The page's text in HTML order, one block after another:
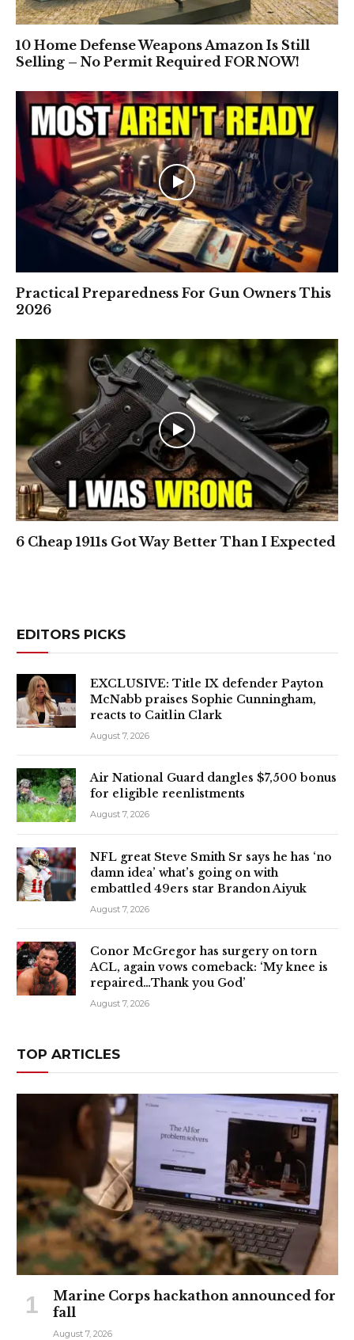
10 Home Defense Weapons Amazon Is Still
Selling – No Permit Required FOR NOW!
Practical Preparedness For Gun Owners This
2026
6 Cheap 1911s Got Way Better Than I Expected
EDITORS PICKS
EXCLUSIVE: Title IX defender Payton
McNabb praises Sophie Cunningham,
reacts to Caitlin Clark
August 7, 2026
Air National Guard dangles $7,500 bonus
for eligible reenlistments
August 7, 2026
NFL great Steve Smith Sr says he has ‘no
damn idea’ what’s going on with
embattled 49ers star Brandon Aiyuk
August 7, 2026
Conor McGregor has surgery on torn
ACL, again vows comeback: ‘My knee is
repaired…Thank you God’
August 7, 2026
TOP ARTICLES
Marine Corps hackathon announced for
fall
August 7, 2026